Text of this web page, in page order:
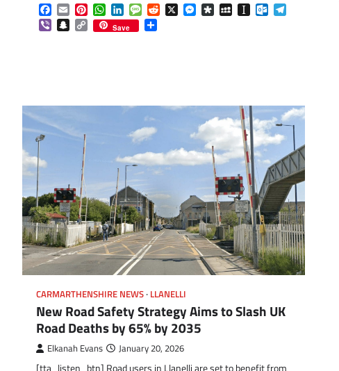
Facebook
EmailPinterestWhatsApp
LinkedInMessageReddit
X Messenger
DiasporaMySpaceInstapaperOutlook.com
ViberSnapchat
Copy
Link
Save
CARMARTHENSHIRE NEWS LLANELLI
New Road Safety Strategy Aims to Slash UK
Road Deaths by 65% by 2035
Elkanah Evans January 20, 2026